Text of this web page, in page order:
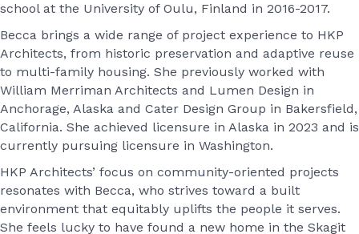
school at the University of Oulu, Finland in 2016-2017.
Becca brings a wide range of project experience to HKP
Architects, from historic preservation and adaptive reuse
to multi-family housing. She previously worked with
William Merriman Architects and Lumen Design in
Anchorage, Alaska and Cater Design Group in Bakersfield,
California. She achieved licensure in Alaska in 2023 and is
currently pursuing licensure in Washington.
HKP Architects’ focus on community-oriented projects
resonates with Becca, who strives toward a built
environment that equitably uplifts the people it serves.
She feels lucky to have found a new home in the Skagit